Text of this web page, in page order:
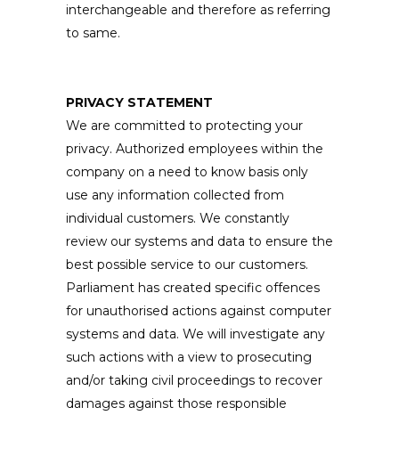
interchangeable and therefore as referring
to same.
PRIVACY STATEMENT
We are committed to protecting your
privacy. Authorized employees within the
company on a need to know basis only
use any information collected from
individual customers. We constantly
review our systems and data to ensure the
best possible service to our customers.
Parliament has created specific offences
for unauthorised actions against computer
systems and data. We will investigate any
such actions with a view to prosecuting
and/or taking civil proceedings to recover
damages against those responsible